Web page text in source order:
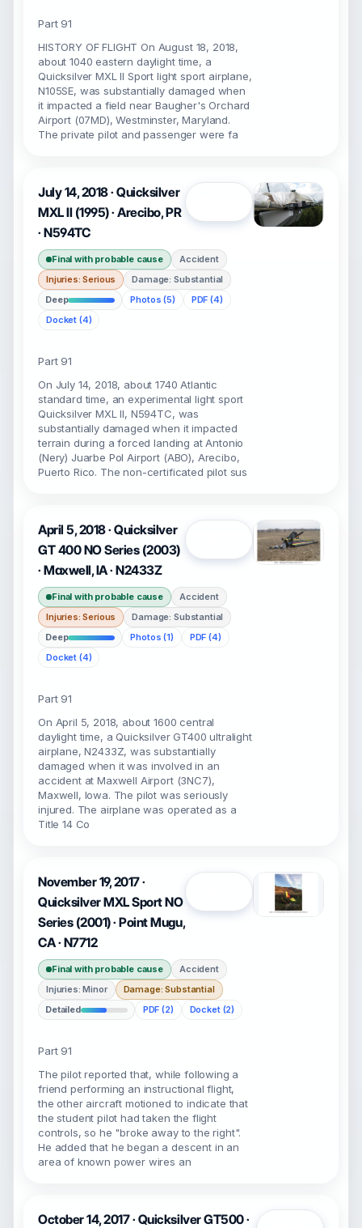
Part 91
HISTORY OF FLIGHT On August 18, 2018,
about 1040 eastern daylight time, a
Quicksilver MXL II Sport light sport airplane,
N105SE, was substantially damaged when
it impacted a field near Baugher's Orchard
Airport (07MD), Westminster, Maryland.
The private pilot and passenger were fa
July 14, 2018 · Quicksilver
MXL II (1995) · Arecibo, PR
· N594TC
Final with probable cause
Accident
Injuries: Serious
Damage: Substantial
Deep
Photos (5)
PDF (4)
Docket (4)
Part 91
On July 14, 2018, about 1740 Atlantic
standard time, an experimental light sport
Quicksilver MXL II, N594TC, was
substantially damaged when it impacted
terrain during a forced landing at Antonio
(Nery) Juarbe Pol Airport (ABO), Arecibo,
Puerto Rico. The non-certificated pilot sus
April 5, 2018 · Quicksilver
GT 400 NO Series (2003)
· Maxwell, IA · N2433Z
Final with probable cause
Accident
Injuries: Serious
Damage: Substantial
Deep
Photos (1)
PDF (4)
Docket (4)
Part 91
On April 5, 2018, about 1600 central
daylight time, a Quicksilver GT400 ultralight
airplane, N2433Z, was substantially
damaged when it was involved in an
accident at Maxwell Airport (3NC7),
Maxwell, Iowa. The pilot was seriously
injured. The airplane was operated as a
Title 14 Co
November 19, 2017 ·
Quicksilver MXL Sport NO
Series (2001) · Point Mugu,
CA · N7712
Final with probable cause
Accident
Injuries: Minor
Damage: Substantial
Detailed
PDF (2) Docket (2)
Part 91
The pilot reported that, while following a
friend performing an instructional flight,
the other aircraft motioned to indicate that
the student pilot had taken the flight
controls, so he "broke away to the right".
He added that he began a descent in an
area of known power wires an
October 14, 2017 · Quicksilver GT500 ·